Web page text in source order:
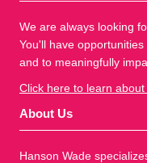
We are always looking
You'll have
and to meaningfully
Click here to learn
About Us
Hanson Wade